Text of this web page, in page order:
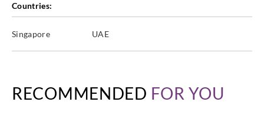
Countries:
Singapore UAE
RECOMMENDED FOR YOU